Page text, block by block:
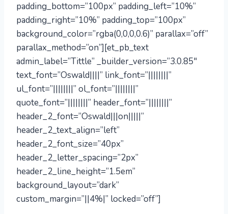
padding_bottom=”100px” padding_left=”10%”
padding_right=”10%” padding_top=”100px”
background_color=”rgba(0,0,0,0.6)” parallax=”off”
parallax_method=”on”][et_pb_text
admin_label=”Tittle” _builder_version=”3.0.85″
text_font=”Oswald||||” link_font=”||||||||”
ul_font=”||||||||” ol_font=”||||||||”
quote_font=”||||||||” header_font=”||||||||”
header_2_font=”Oswald|||on|||||”
header_2_text_align=”left”
header_2_font_size=”40px”
header_2_letter_spacing=”2px”
header_2_line_height=”1.5em”
background_layout=”dark”
custom_margin=”||4%|” locked=”off”]